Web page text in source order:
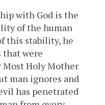
with God is the
of the human
this stability, he
that were
Most Holy Mother
man ignores and
has penetrated